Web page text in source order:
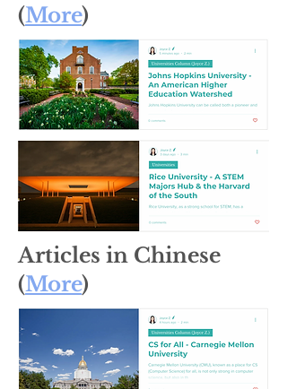
(More)
Articles in Chinese
(More)